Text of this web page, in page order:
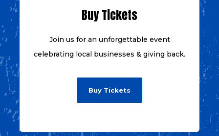
Buy Tickets
Buy Tickets
Join us for an unforgettable event
celebrating local businesses & giving back.